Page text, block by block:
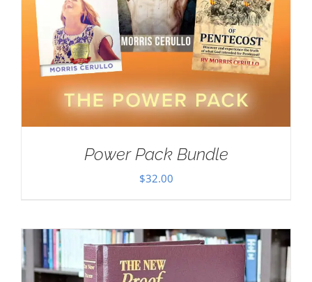
Power Pack Bundle
$32.00